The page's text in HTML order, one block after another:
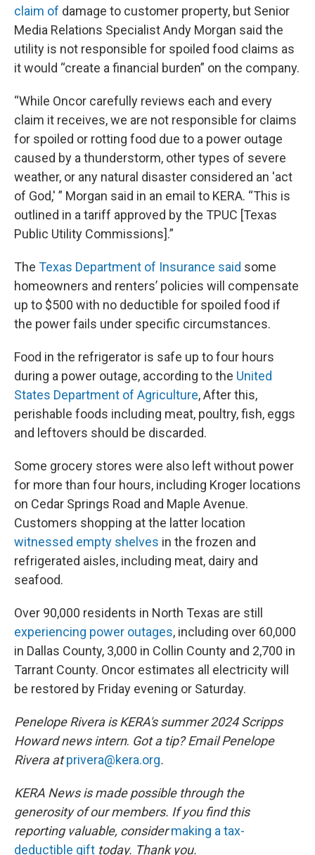
claim of damage to customer property, but Senior
Media Relations Specialist Andy Morgan said the
utility is not responsible for spoiled food claims as
it would “create a financial burden” on the company.
“While Oncor carefully reviews each and every
claim it receives, we are not responsible for claims
for spoiled or rotting food due to a power outage
caused by a thunderstorm, other types of severe
weather, or any natural disaster considered an 'act
of God,' ” Morgan said in an email to KERA. “This is
outlined in a tariff approved by the TPUC [Texas
Public Utility Commissions].”
The Texas Department of Insurance said some
homeowners and renters’ policies will compensate
up to $500 with no deductible for spoiled food if
the power fails under specific circumstances.
Food in the refrigerator is safe up to four hours
during a power outage, according to the United
States Department of Agriculture, After this,
perishable foods including meat, poultry, fish, eggs
and leftovers should be discarded.
Some grocery stores were also left without power
for more than four hours, including Kroger locations
on Cedar Springs Road and Maple Avenue.
Customers shopping at the latter location
witnessed empty shelves in the frozen and
refrigerated aisles, including meat, dairy and
seafood.
Over 90,000 residents in North Texas are still
experiencing power outages, including over 60,000
in Dallas County, 3,000 in Collin County and 2,700 in
Tarrant County. Oncor estimates all electricity will
be restored by Friday evening or Saturday.
Penelope Rivera is KERA's summer 2024 Scripps
Howard news intern. Got a tip? Email Penelope
Rivera atprivera@kera.org.
KERA News is made possible through the
generosity of our members. If you find this
reporting valuable, considermaking a tax-
deductible gift today. Thank you.